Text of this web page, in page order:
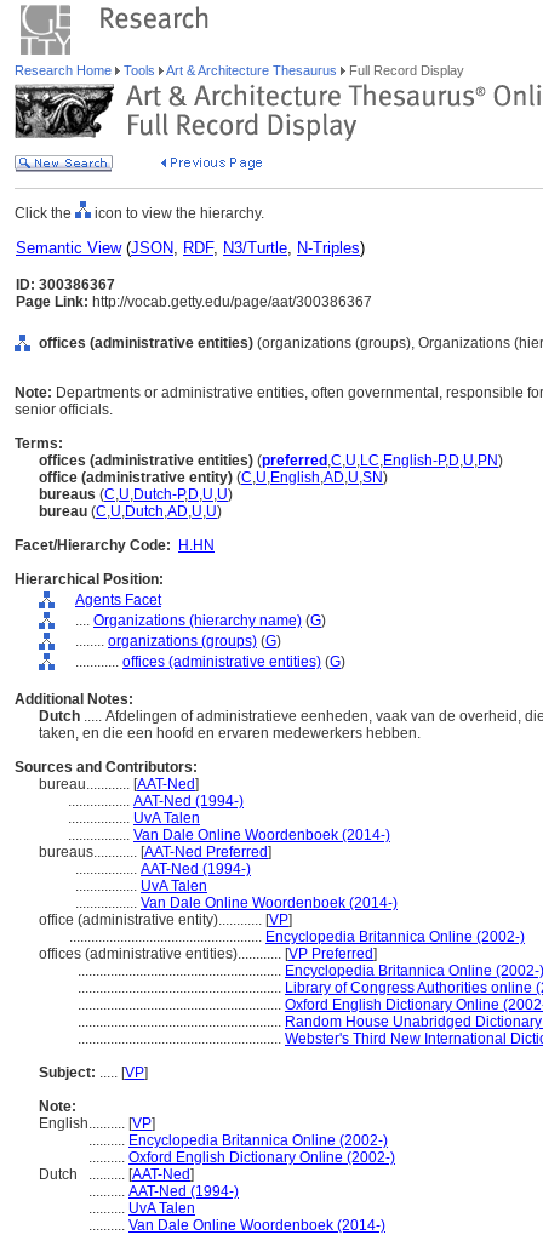
Research Home Tools Art & Architecture Thesaurus Full Record Display
Click the icon to view the hierarchy.
Semantic View(JSON, RDF, N3/Turtle, N-Triples)
ID: 300386367
Page Link: http://vocab.getty.edu/page/aat/300386367
offices (administrative entities) (organizations (groups), Organizations
Note: Departments or administrative entities, often governmental, responsible
senior officials.
Terms:
offices (administrative entities) (preferred ,C,U,LC,English-P,D,U,PN)
office (administrative entity) (C,U,English,AD,U,SN)
bureaus (C,U,Dutch-P,D,U,U)
bureau (C,U,Dutch,AD,U,U)
Facet/Hierarchy Code:
H.HN
Hierarchical Position:
Agents Facet
.... Organizations (hierarchy name) (G)
........ organizations (groups) (G)
............ offices (administrative entities) (G)
Additional Notes:
Dutch ..... Afdelingen of administratieve eenheden, vaak van de overheid,
taken, en die een hoofd en ervaren medewerkers hebben.
Sources and Contributors:
bureau............ [AAT-Ned]
................. AAT-Ned (1994-)
................. UvA Talen
................. Van Dale Online Woordenboek (2014-)
bureaus............ [AAT-Ned Preferred]
................. AAT-Ned (1994-)
................. UvA Talen
................. Van Dale Online Woordenboek (2014-)
office (administrative entity)............ [VP]
..................................................... Encyclopedia Britannica Online (2002-)
offices (administrative entities)............ [VP Preferred]
........................................................ Encyclopedia Britannica Online (2002-)
........................................................ Library of Congress Authorities online
........................................................ Oxford English Dictionary Online
........................................................ Random House Unabridged
........................................................ Webster's Third New International
Subject: ..... [VP]
Note:
English.......... [VP]
.......... Encyclopedia Britannica Online (2002-)
.......... Oxford English Dictionary Online (2002-)
Dutch
.......... [AAT-Ned]
.......... AAT-Ned (1994-)
.......... UvA Talen
.......... Van Dale Online Woordenboek (2014-)